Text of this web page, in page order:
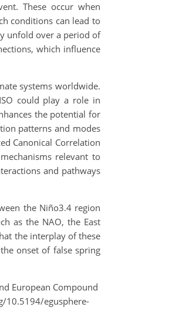
These occur when
conditions can lead to
unfold over a period of
which influence
systems worldwide.
could play a role in
the potential for
patterns and modes
Canonical Correlation
relevant to
and pathways
the Niño3.4 region
as the NAO, the East
the interplay of these
onset of false spring
European Compound
10.5194/egusphere-